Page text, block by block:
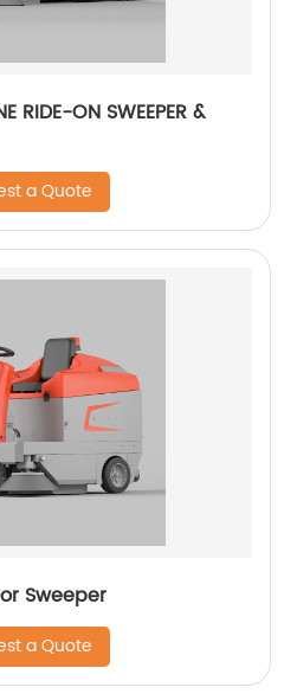
RIDE-ON SWEEPER &
a Quote
Sweeper
a Quote